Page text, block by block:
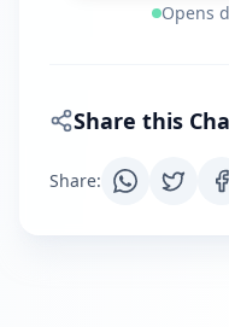
Opens
Share this
Share: